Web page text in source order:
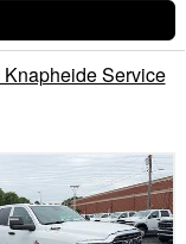
Service